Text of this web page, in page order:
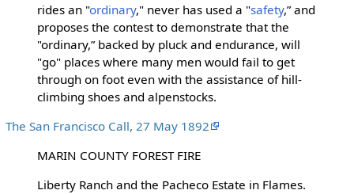
rides an "ordinary," never has used a "safety,” and
proposes the contest to demonstrate that the
"ordinary,” backed by pluck and endurance, will
"go" places where many men would fail to get
through on foot even with the assistance of hill-
climbing shoes and alpenstocks.
The San Francisco Call, 27 May 1892
MARIN COUNTY FOREST FIRE
Liberty Ranch and the Pacheco Estate in Flames.